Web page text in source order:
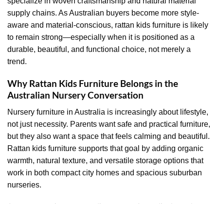
supply chains. As Australian buyers become more style-
aware and material-conscious, rattan kids furniture is likely
to remain strong—especially when it is positioned as a
durable, beautiful, and functional choice, not merely a
trend.
Why Rattan Kids Furniture Belongs in the
Australian Nursery Conversation
Nursery furniture in Australia is increasingly about lifestyle,
not just necessity. Parents want safe and practical furniture,
but they also want a space that feels calming and beautiful.
Rattan kids furniture supports that goal by adding organic
warmth, natural texture, and versatile storage options that
work in both compact city homes and spacious suburban
nurseries.